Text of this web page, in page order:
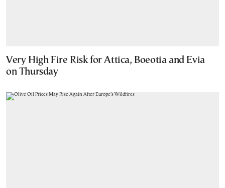
Very High Fire Risk for Attica, Boeotia and Evia
on Thursday